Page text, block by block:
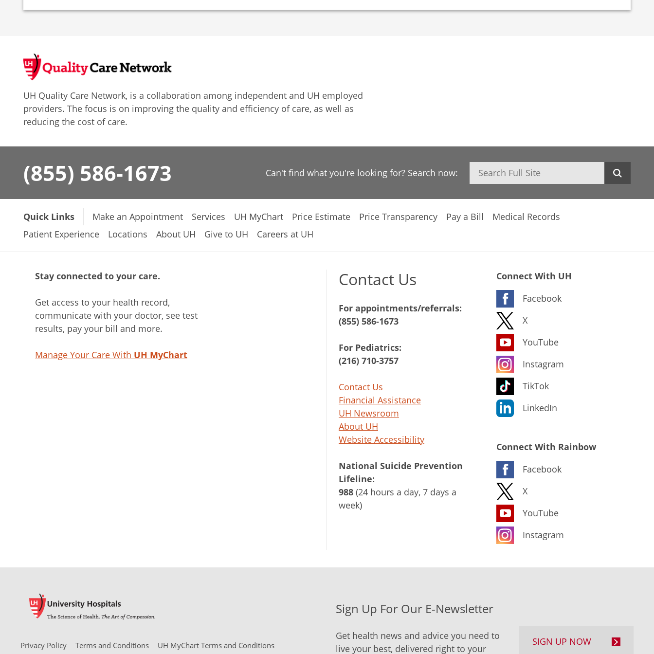
UH Quality Care Network, is a collaboration among independent and UH employed
providers. The focus is on improving the quality and efficiency of care, as well as
reducing the cost of care.
(855) 586-1673 Can't find what you're looking for? Search now: Search
Quick Links Make an Appointment Services UH MyChart Price Estimate Price Transparency Pay a Bill
Medical Records
Patient Experience
Locations About UH Give to UH Careers at UH
Stay connected to your care.
Get access to your health record,
communicate with your doctor, see test
results, pay your bill and more.
Manage Your Care With UH MyChart
Contact Us
For appointments/referrals:
(855) 586-1673
For Pediatrics:
(216) 710-3757
Contact Us
Financial Assistance
UH Newsroom
About UH
Website Accessibility
National Suicide Prevention
Lifeline:
988 (24 hours a day, 7 days a
week)
Connect With UH
Facebook
X
YouTube
Instagram
TikTok
LinkedIn
Connect With Rainbow
Facebook
X
YouTube
Instagram
Privacy Policy Terms and Conditions UH MyChart Terms and Conditions
Sign Up For Our E-Newsletter
Get health news and advice you need to
live your best, delivered right to your
SIGN UP NOW